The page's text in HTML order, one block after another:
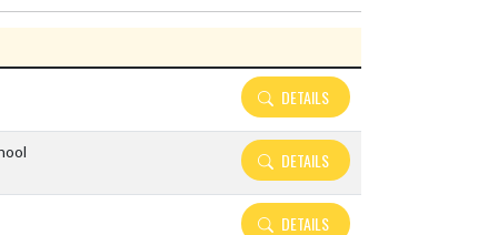
DETAILS
DETAILS
DETAILS